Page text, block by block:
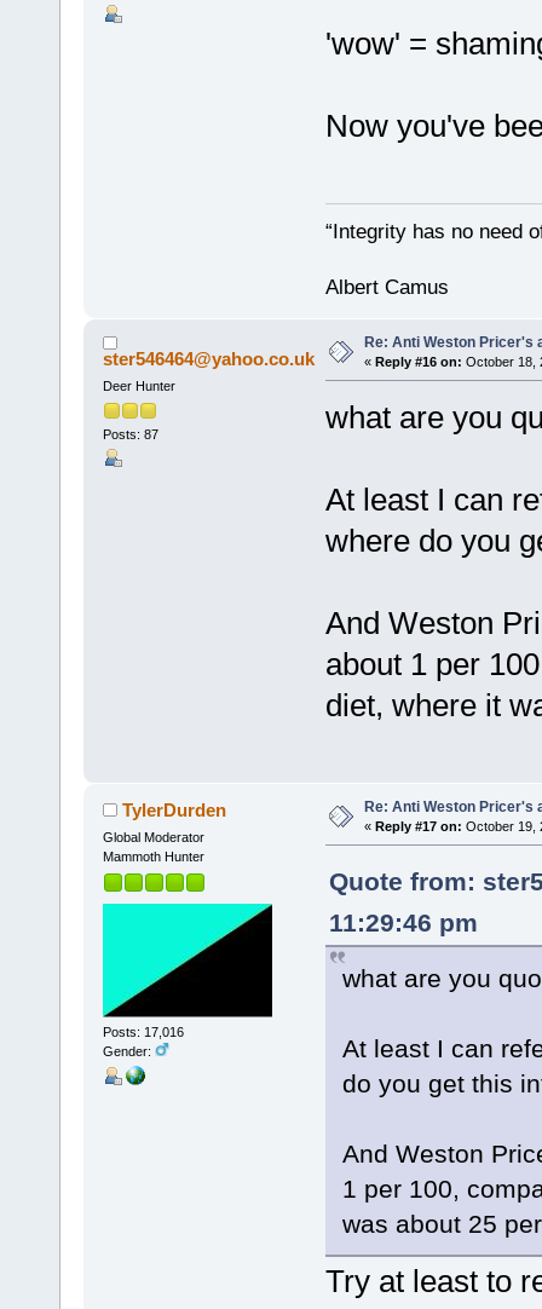
'wow' =
Now you've
“Integrity has no need
Albert Camus
ster546464@yahoo.co.uk
Deer Hunter
Posts: 87
Re: Anti Weston Pricer's
« Reply #16 on: October 18,
what are you
At least I can
where do you
And Weston
about 1 per
diet, where it
TylerDurden
Global Moderator
Mammoth Hunter
Posts: 17,016
Gender:
Re: Anti Weston Pricer's
« Reply #17 on: October 19,
Quote from:
11:29:46 pm
what are you
At least I can
do you get this
And Weston
1 per 100,
was about 25
Try at least to